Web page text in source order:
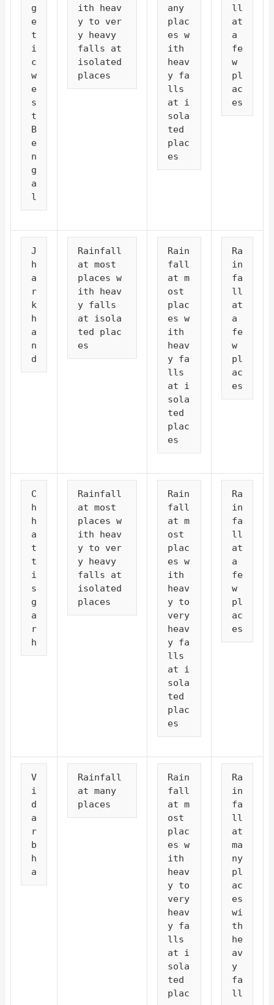
g
e
t
i
c
w
e
s
t
B
e
n
g
a
l
ith heav
y to ver
y heavy
falls at
isolated
places
any
plac
es w
ith
heav
y fa
lls
at i
sola
ted
plac
es
ll
at
a
fe
w
pl
ac
es
J
h
a
r
k
h
a
n
d
Rainfall
at most
places w
ith heav
y falls
at isola
ted plac
es
Rain
fall
at m
ost
plac
es w
ith
heav
y fa
lls
at i
sola
ted
plac
es
Ra
in
fa
ll
at
a
fe
w
pl
ac
es
C
h
h
a
t
t
i
s
g
a
r
h
Rainfall
at most
places w
ith heav
y to ver
y heavy
falls at
isolated
places
Rain
fall
at m
ost
plac
es w
ith
heav
y to
very
heav
y fa
lls
at i
sola
ted
plac
es
Ra
in
fa
ll
at
a
fe
w
pl
ac
es
V
i
d
a
r
b
h
a
Rainfall
at many
places
Rain
fall
at m
ost
plac
es w
ith
heav
y to
very
heav
y fa
lls
at i
sola
ted
plac
Ra
in
fa
ll
at
ma
ny
pl
ac
es
wi
th
he
av
y
fa
ll